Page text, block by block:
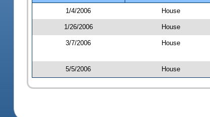
1/4/2006
House
1/26/2006 House
3/7/2006 House
5/5/2006 House